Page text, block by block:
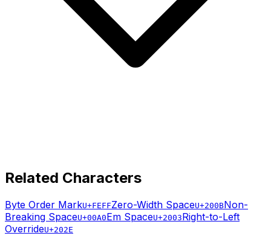
Related Characters
Byte Order MarkU+FEFFZero-Width SpaceU+200BNon-
Breaking SpaceU+00A0Em SpaceU+2003Right-to-Left
OverrideU+202E